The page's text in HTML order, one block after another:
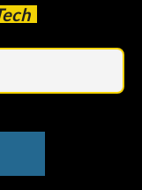
Trump
to